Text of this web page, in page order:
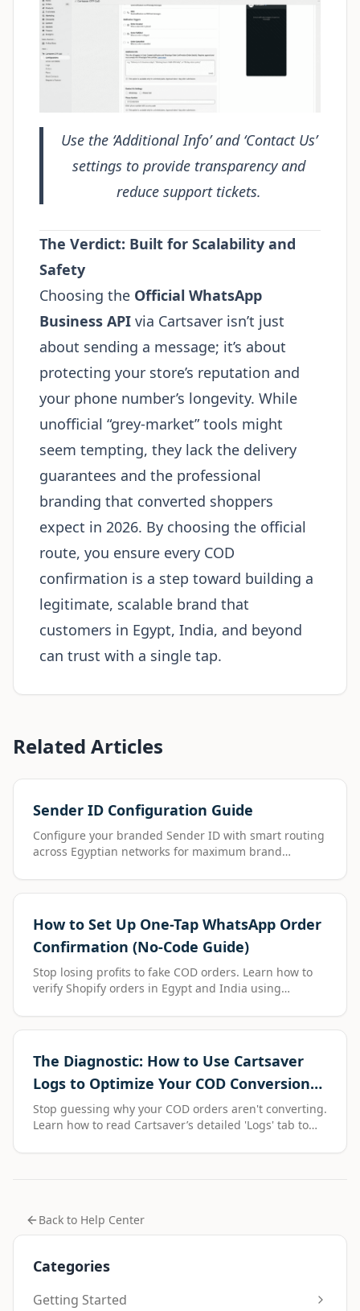
Categories
Getting Started
Use the ‘Additional Info’ and ‘Contact Us’
settings to provide transparency and
reduce support tickets.
The Verdict: Built for Scalability and
Safety
Choosing the Official WhatsApp
Business API via Cartsaver isn’t just
about sending a message; it’s about
protecting your store’s reputation and
your phone number’s longevity. While
unofficial “grey-market” tools might
seem tempting, they lack the delivery
guarantees and the professional
branding that converted shoppers
expect in 2026. By choosing the official
route, you ensure every COD
confirmation is a step toward building a
legitimate, scalable brand that
customers in Egypt, India, and beyond
can trust with a single tap.
Related Articles
Sender ID Configuration Guide
Configure your branded Sender ID with smart routing
across Egyptian networks for maximum brand
How to Set Up One-Tap WhatsApp Order
Confirmation (No-Code Guide)
Stop losing profits to fake COD orders. Learn how to
verify Shopify orders in Egypt and India using
in just 2 minutes.
The Diagnostic: How to Use Cartsaver
Logs to Optimize Your COD Conversion
Funnel
Stop guessing why your COD orders aren't converting.
Learn how to read Cartsaver’s detailed 'Logs' tab to
failed OTPs to deliverability issues.
Back to Help Center